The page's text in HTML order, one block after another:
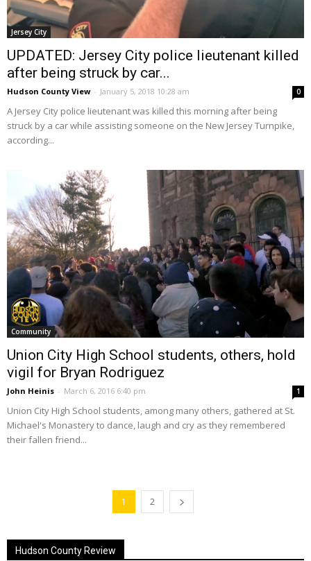
Jersey City
UPDATED: Jersey City police lieutenant killed
after being struck by car...
Hudson County View - January 5, 2018 10:28 am 0
A Jersey City police lieutenant was killed this morning after being
struck by a car while assisting someone on the New Jersey Turnpike,
according...
Community
Union City High School students, others, hold
vigil for Bryan Rodriguez
John Heinis - March 6, 2016 6:40 pm 1
Union City High School students, among many others, gathered at St.
Michael's Monastery to dance, laugh and cry as they remembered
their fallen friend...
1 2
Hudson County Review